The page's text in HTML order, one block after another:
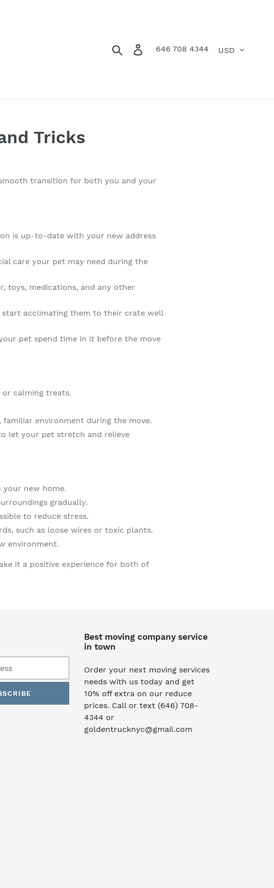
Search Log in
646 708 4344 Cart
Tricks
transition for both you and your
is up-to-date with your new address
care your pet may need during the
toys, medications, and any other
acclimating them to their crate well
pet spend time in it before the move
or calming treats.
environment during the move.
let your pet stretch and relieve
your new home.
gradually.
to reduce stress.
such as loose wires or toxic plants.
environment.
it a positive experience for both of
Best moving company service
in town
Order your next moving services
needs with us today and get
10% off extra on our reduce
prices. Call or text (646) 708-
4344 or
goldentrucknyc@gmail.com